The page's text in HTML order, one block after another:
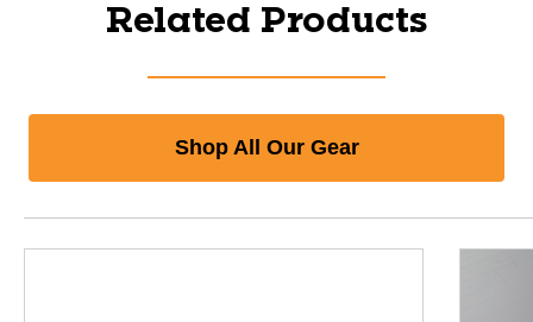
Related Products
Shop All Our Gear